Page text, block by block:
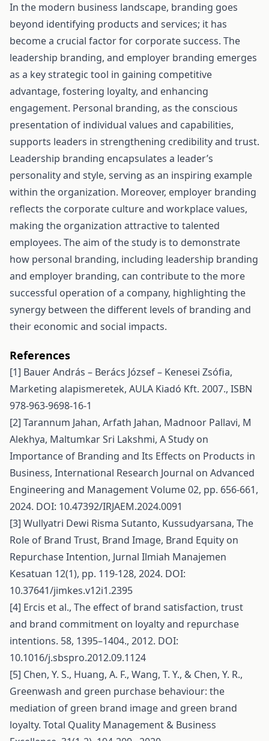
In the modern business landscape, branding goes
beyond identifying products and services; it has
become a crucial factor for corporate success. The
leadership branding, and employer branding emerges
as a key strategic tool in gaining competitive
advantage, fostering loyalty, and enhancing
engagement. Personal branding, as the conscious
presentation of individual values and capabilities,
supports leaders in strengthening credibility and trust.
Leadership branding encapsulates a leader’s
personality and style, serving as an inspiring example
within the organization. Moreover, employer branding
reflects the corporate culture and workplace values,
making the organization attractive to talented
employees. The aim of the study is to demonstrate
how personal branding, including leadership branding
and employer branding, can contribute to the more
successful operation of a company, highlighting the
synergy between the different levels of branding and
their economic and social impacts.
References
[1] Bauer András – Berács József – Kenesei Zsófia,
Marketing alapismeretek, AULA Kiadó Kft. 2007., ISBN
978-963-9698-16-1
[2] Tarannum Jahan, Arfath Jahan, Madnoor Pallavi, M
Alekhya, Maltumkar Sri Lakshmi, A Study on
Importance of Branding and Its Effects on Products in
Business, International Research Journal on Advanced
Engineering and Management Volume 02, pp. 656-661,
2024. DOI: 10.47392/IRJAEM.2024.0091
[3] Wullyatri Dewi Risma Sutanto, Kussudyarsana, The
Role of Brand Trust, Brand Image, Brand Equity on
Repurchase Intention, Jurnal Ilmiah Manajemen
Kesatuan 12(1), pp. 119-128, 2024. DOI:
10.37641/jimkes.v12i1.2395
[4] Ercis et al., The effect of brand satisfaction, trust
and brand commitment on loyalty and repurchase
intentions. 58, 1395–1404., 2012. DOI:
10.1016/j.sbspro.2012.09.1124
[5] Chen, Y. S., Huang, A. F., Wang, T. Y., & Chen, Y. R.,
Greenwash and green purchase behaviour: the
mediation of green brand image and green brand
loyalty. Total Quality Management & Business